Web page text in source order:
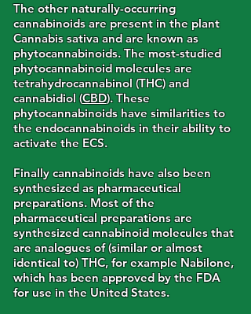
The other naturally-occurring
cannabinoids are present in the plant
Cannabis sativa and are known as
phytocannabinoids. The most-studied
phytocannabinoid molecules are
tetrahydrocannabinol (THC) and
cannabidiol (CBD). These
phytocannabinoids have similarities to
the endocannabinoids in their ability to
activate the ECS.
Finally cannabinoids have also been
synthesized as pharmaceutical
preparations. Most of the
pharmaceutical preparations are
synthesized cannabinoid molecules that
are analogues of (similar or almost
identical to) THC, for example Nabilone,
which has been approved by the FDA
for use in the United States.